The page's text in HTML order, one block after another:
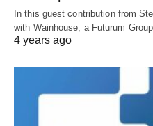
In this guest contribution from
with Wainhouse, a Futurum
4 years ago